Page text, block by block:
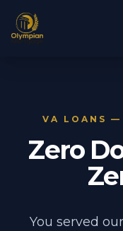
VA LOANS —
Zero
You served